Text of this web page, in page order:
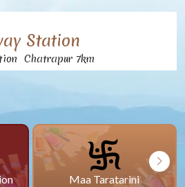
Station
Chatrapur 7km
Maa Taratarini